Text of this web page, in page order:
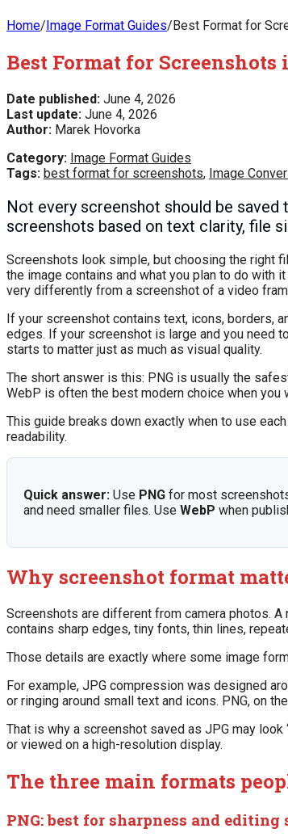
Home/Image Format Guides/Best Format for
Best Format for Screenshots
Date published: June 4, 2026
Last update: June 4, 2026
Author: Marek Hovorka
Category: Image Format Guides
Tags: best format for screenshots, Image
Not every screenshot should be saved
screenshots based on text clarity, file
Screenshots look simple, but choosing the right
the image contains and what you plan to do with
very differently from a screenshot of a video
If your screenshot contains text, icons, borders,
edges. If your screenshot is large and you need
starts to matter just as much as visual quality.
The short answer is this: PNG is usually the
WebP is often the best modern choice when
This guide breaks down exactly when to use
readability.
Quick answer: Use PNG for most
and need smaller files. Use WebP when
Why screenshot format
Screenshots are different from camera photos.
contains sharp edges, tiny fonts, thin lines,
Those details are exactly where some image
For example, JPG compression was designed
or ringing around small text and icons. PNG, on
That is why a screenshot saved as JPG may
or viewed on a high-resolution display.
The three main formats
PNG: best for sharpness and editing